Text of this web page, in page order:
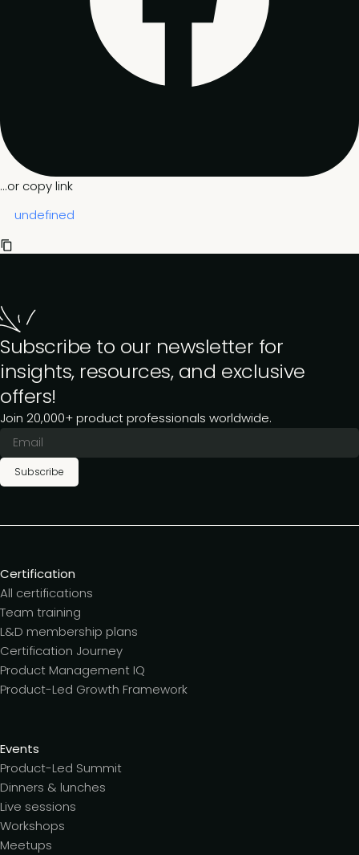
...or copy link
undefined
Subscribe to our newsletter for
insights, resources, and exclusive
offers!
Join 20,000+ product professionals worldwide.
Subscribe
Certification
All certifications
Team training
L&D membership plans
Certification Journey
Product Management IQ
Product-Led Growth Framework
Events
Product-Led Summit
Dinners & lunches
Live sessions
Workshops
Meetups